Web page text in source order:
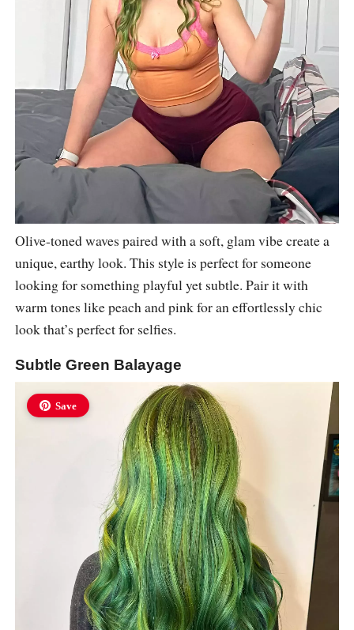
Olive-toned waves paired with a soft, glam vibe create a
unique, earthy look. This style is perfect for someone
looking for something playful yet subtle. Pair it with
warm tones like peach and pink for an effortlessly chic
look that’s perfect for selfies.
Subtle Green Balayage
Save